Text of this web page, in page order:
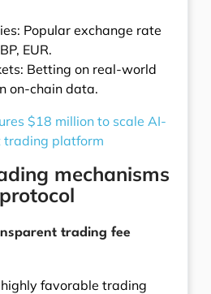
Popular exchange rate
EUR.
Betting on real-world
on-chain data.
$18 million to scale AI-
trading platform
mechanisms
trading fee
favorable trading